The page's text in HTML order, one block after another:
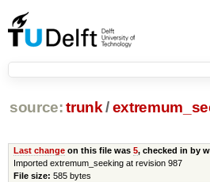
source: trunk /
Last changeon this file was 5, checked in by
Imported extremum_seeking at revision 987
File size: 585 bytes